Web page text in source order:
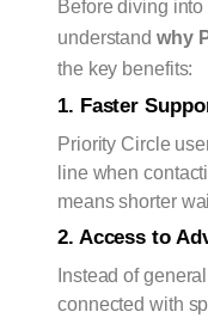
Before diving into
understand why
the key benefits:
1. Faster
Priority Circle
line when
means shorter
2. Access to
Instead of
connected with